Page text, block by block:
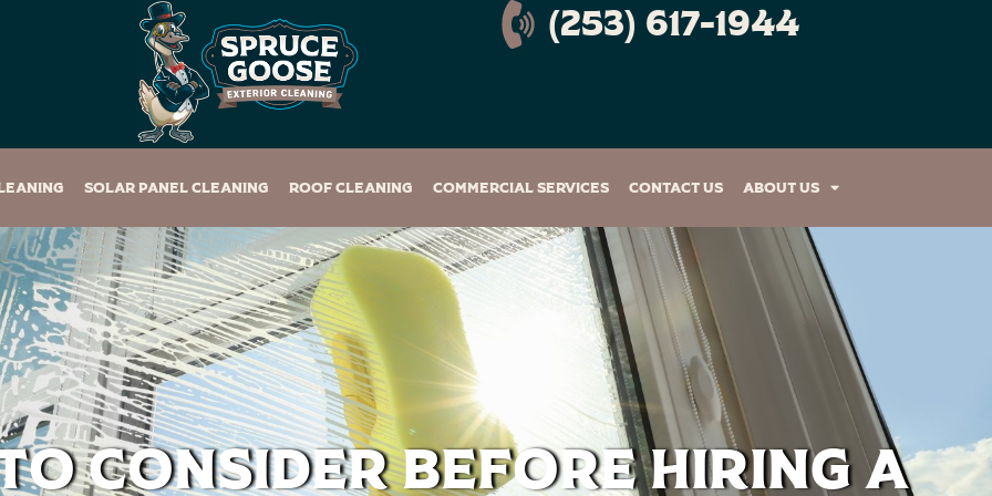
(253) 617-1944
Solar Panel Cleaning Roof Cleaning Commercial Services Contact Us About Us
Consider Before Hiring a